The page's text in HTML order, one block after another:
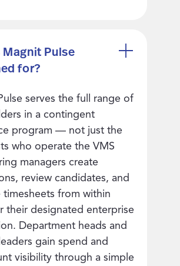
Magnit Pulse
for?
serves the full range of
in a contingent
program — not just the
who operate the VMS
managers create
review candidates, and
timesheets from within
their designated enterprise
Department heads and
gain spend and
visibility through a simple